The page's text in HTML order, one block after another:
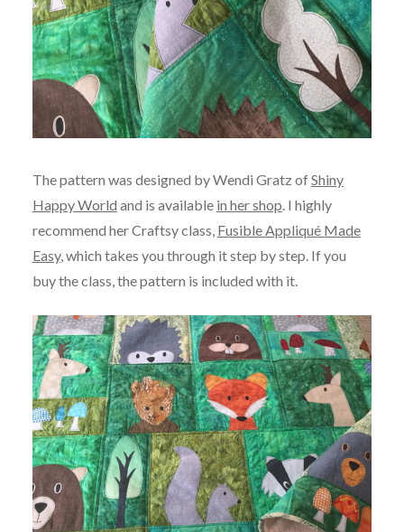
The pattern was designed by Wendi Gratz ofShiny
Happy World and is available in her shop. I highly
recommend her Craftsy class, Fusible Appliqué Made
Easy, which takes you through it step by step. If you
buy the class, the pattern is included with it.